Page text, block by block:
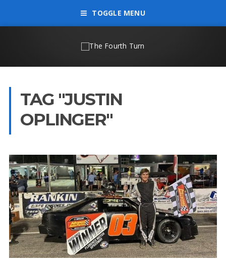
TOGGLE MENU
TAG "JUSTIN
OPLINGER"